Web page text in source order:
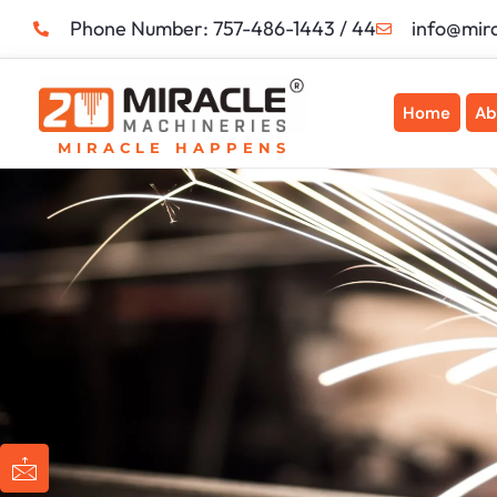
Skip
to
content
Phone Number: 757-486-1443 / 44
MIRACLE HAPPENS
I
c
I
c
I
c
I
c
Home